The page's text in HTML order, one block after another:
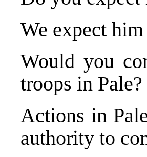
We expect
Would you
troops in Pale?
Actions in
authority to